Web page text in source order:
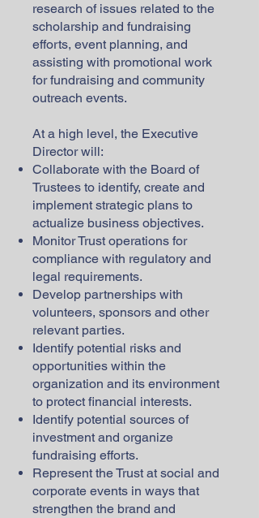
research of issues related to the
scholarship and fundraising
efforts, event planning, and
assisting with promotional work
for fundraising and community
outreach events.
At a high level, the Executive
Director will:
Collaborate with the Board of
Trustees to identify, create and
implement strategic plans to
actualize business objectives.
Monitor Trust operations for
compliance with regulatory and
legal requirements.
Develop partnerships with
volunteers, sponsors and other
relevant parties.
Identify potential risks and
opportunities within the
organization and its environment
to protect financial interests.
Identify potential sources of
investment and organize
fundraising efforts.
Represent the Trust at social and
corporate events in ways that
strengthen the brand and